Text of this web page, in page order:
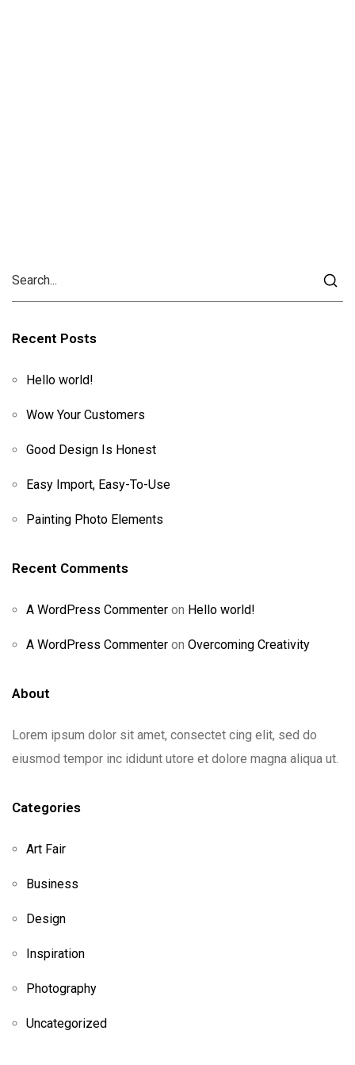
Recent Posts
Hello world!
Wow Your Customers
Good Design Is Honest
Easy Import, Easy-To-Use
Painting Photo Elements
Recent Comments
A WordPress Commenter on Hello world!
A WordPress Commenter on Overcoming Creativity
About
Lorem ipsum dolor sit amet, consectet cing elit, sed do
eiusmod tempor inc ididunt utore et dolore magna aliqua ut.
Categories
Art Fair
Business
Design
Inspiration
Photography
Uncategorized